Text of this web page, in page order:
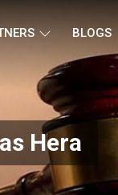
BLOGS
Hera